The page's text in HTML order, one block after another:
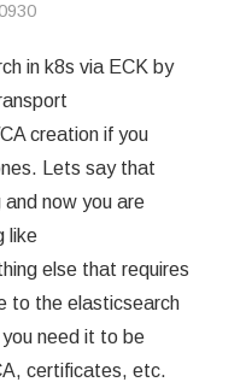
in k8s via ECK by
creation if you
Lets say that
and now you are
like
else that requires
to the elasticsearch
need it to be
certificates, etc.